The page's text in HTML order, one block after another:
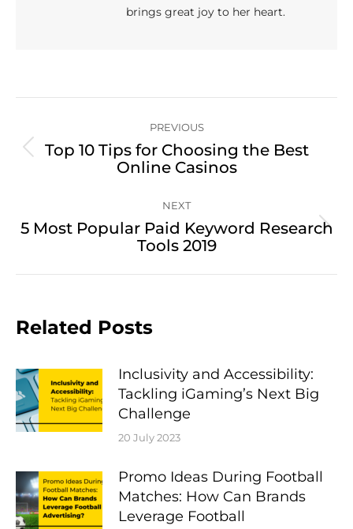
brings great joy to her heart.
navigationPREVIOUS
Previous
post:
Top 10 Tips for Choosing the Best
Online Casinos
NEXT
Next
post:
5 Most Popular Paid Keyword Research
Tools 2019
Related Posts
Inclusivity and Accessibility:
Tackling iGaming’s Next Big
Challenge
20 July 2023
Promo Ideas During Football
Matches: How Can Brands
Leverage Football